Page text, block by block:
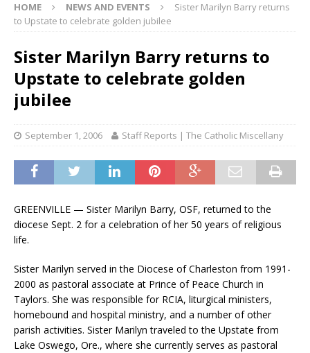
HOME NEWS AND EVENTS
Sister Marilyn Barry returns
to Upstate to celebrate golden jubilee
Sister Marilyn Barry returns to
Upstate to celebrate golden
jubilee
September 1, 2006 Staff Reports | The Catholic Miscellany
GREENVILLE — Sister Marilyn Barry, OSF, returned to the
diocese Sept. 2 for a celebration of her 50 years of religious
life.
Sister Marilyn served in the Diocese of Charleston from 1991-
2000 as pastoral associate at Prince of Peace Church in
Taylors. She was responsible for RCIA, liturgical ministers,
homebound and hospital ministry, and a number of other
parish activities. Sister Marilyn traveled to the Upstate from
Lake Oswego, Ore., where she currently serves as pastoral